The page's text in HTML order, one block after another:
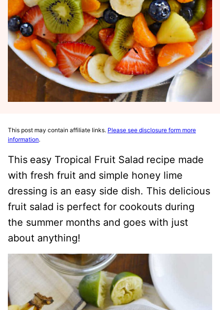
This post may contain affiliate links. Please see disclosure form more
information.
This easy Tropical Fruit Salad recipe made
with fresh fruit and simple honey lime
dressing is an easy side dish. This delicious
fruit salad is perfect for cookouts during
the summer months and goes with just
about anything!